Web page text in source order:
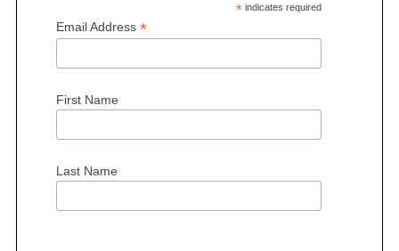
*indicates required
Email Address *
First Name
Last Name